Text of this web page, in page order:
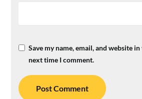
Save my name, email, and website
next time I comment.